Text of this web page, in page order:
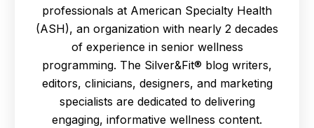
professionals at American Specialty Health
(ASH), an organization with nearly 2 decades
of experience in senior wellness
programming. The Silver&Fit® blog writers,
editors, clinicians, designers, and marketing
specialists are dedicated to delivering
engaging, informative wellness content.